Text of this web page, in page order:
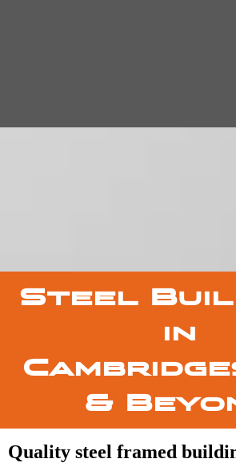
Steel
in
&
Quality steel framed